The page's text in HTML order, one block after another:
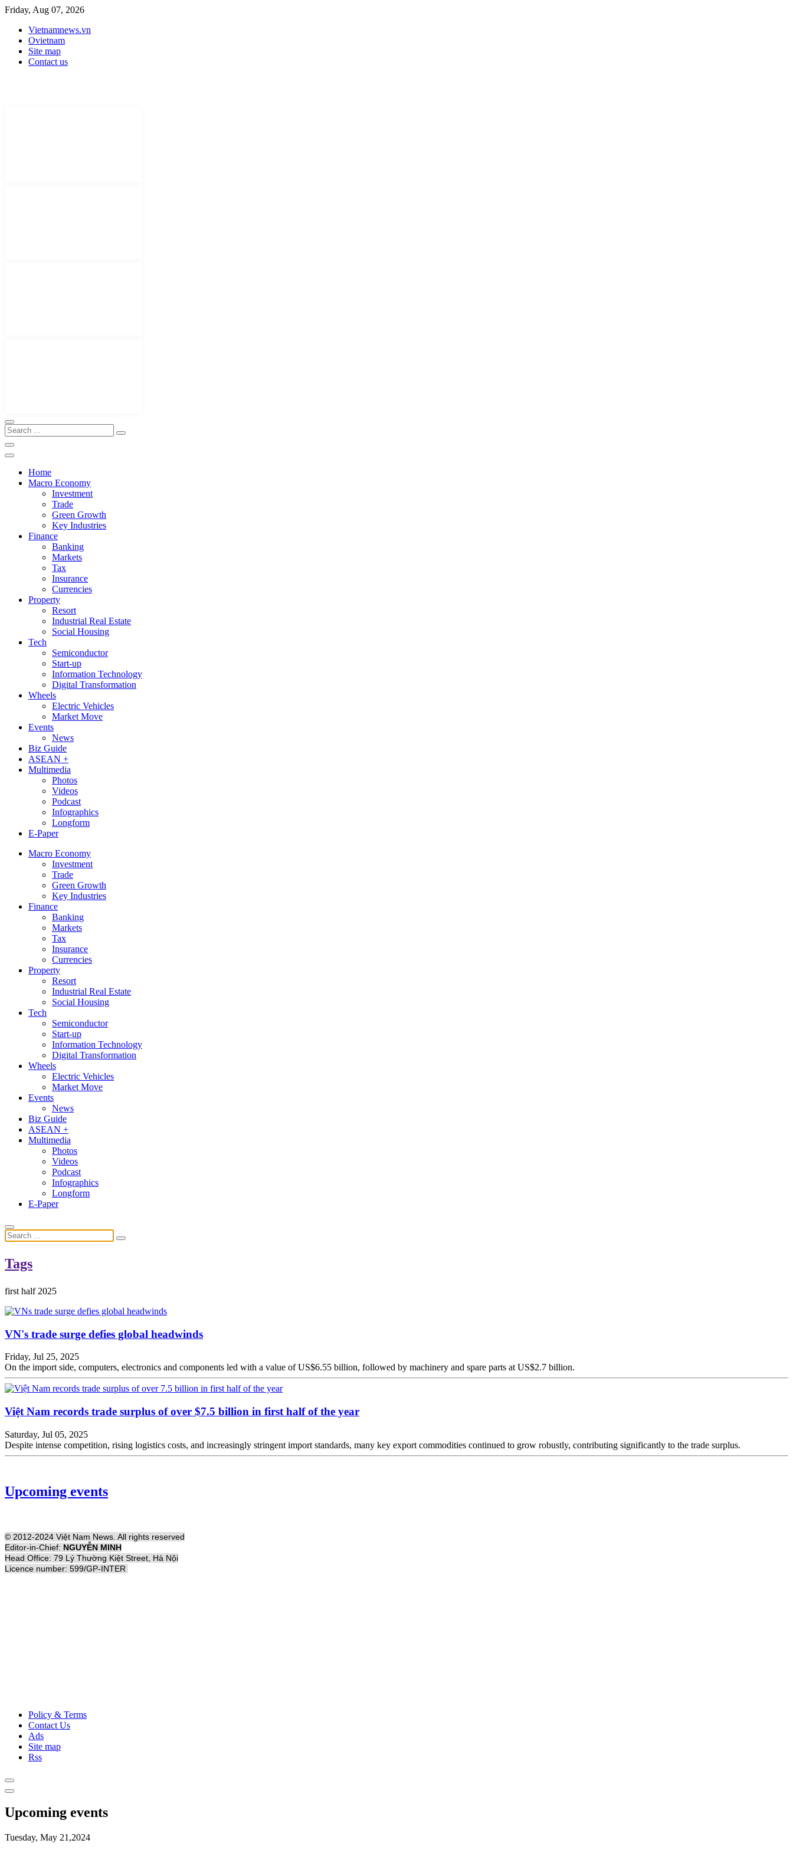
Friday, Aug 07, 2026
Vietnamnews.vn
Ovietnam
Site map
Contact us
Home
Macro Economy
Investment
Trade
Green Growth
Key Industries
Finance
Banking
Markets
Tax
Insurance
Currencies
Property
Resort
Industrial Real Estate
Social Housing
Tech
Semiconductor
Start-up
Information Technology
Digital Transformation
Wheels
Electric Vehicles
Market Move
Events
News
Biz Guide
ASEAN +
Multimedia
Photos
Videos
Podcast
Infographics
Longform
E-Paper
Macro Economy
Investment
Trade
Green Growth
Key Industries
Finance
Banking
Markets
Tax
Insurance
Currencies
Property
Resort
Industrial Real Estate
Social Housing
Tech
Semiconductor
Start-up
Information Technology
Digital Transformation
Wheels
Electric Vehicles
Market Move
Events
News
Biz Guide
ASEAN +
Multimedia
Photos
Videos
Podcast
Infographics
Longform
E-Paper
Tags
first half 2025
VN's trade surge defies global headwinds
Friday, Jul 25, 2025
On the import side, computers, electronics and components led with a value of US$6.55 billion, followed by machinery and spare parts at US$2.7 billion.
Việt Nam records trade surplus of over $7.5 billion in first half of the year
Saturday, Jul 05, 2025
Despite intense competition, rising logistics costs, and increasingly stringent import standards, many key export commodities continued to grow robustly, contributing significantly to the trade surplus.
Upcoming events
© 2012-2024 Việt Nam News. All rights reserved
Editor-in-Chief: NGUYỄN MINH
Head Office: 79 Lý Thường Kiệt Street, Hà Nội
Licence number: 599/GP-INTER
Policy & Terms
Contact Us
Ads
Site map
Rss
Upcoming events
Tuesday, May 21,2024